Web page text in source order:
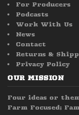
For Producers
Podcasts
Work With Us
News
Contact
Returns &
Privacy Policy
OUR MISSION
Four ideas or
Farm Focused;